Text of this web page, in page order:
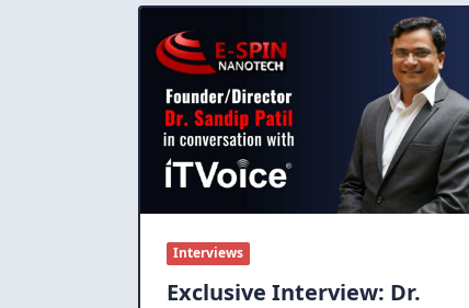
Interviews
Exclusive Interview: Dr.